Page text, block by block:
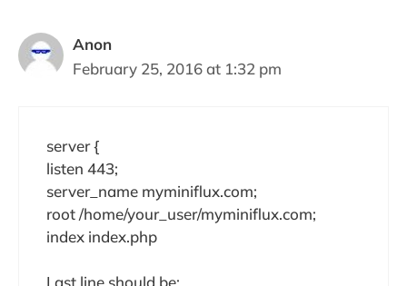
Anon
February 25, 2016 at 1:32 pm
server {
listen 443;
server_name myminiflux.com;
root /home/your_user/myminiflux.com;
index index.php